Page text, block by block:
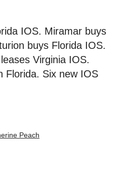
IOS. Miramar buys
buys Florida IOS.
Virginia IOS.
Florida. Six new IOS
Peach